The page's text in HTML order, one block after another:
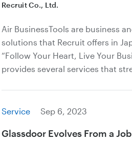
Recruit Co., Ltd.
Air BusinessTools are business
solutions that Recruit offers in
“Follow Your Heart, Live Your
provides several services that
Service Sep 6, 2023
Glassdoor Evolves From a